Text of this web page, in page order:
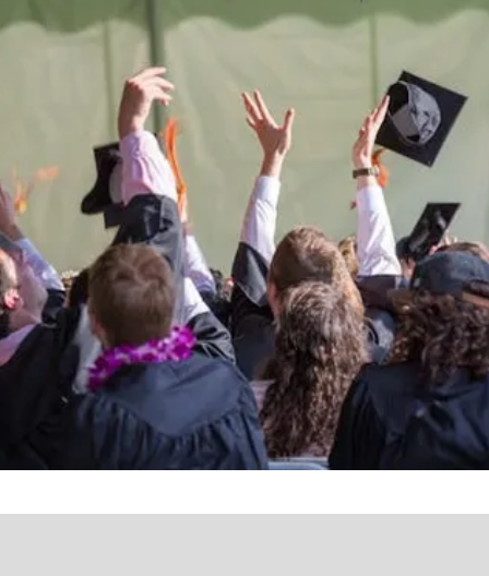
Be thedifferencein
the lives of Montana
Western students.
Support the University of Montana
Western.
Giving Opportunities